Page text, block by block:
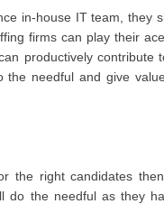
in-house IT team, they
firms can play their
productively
needful and give
the right candidates
do the needful as they